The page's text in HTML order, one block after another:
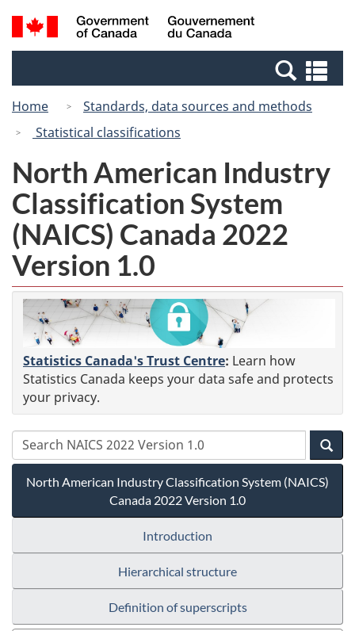
Skip
to
Switch
to
Canada
Search
and
Home
Standards, data sources and methods
Statistical classifications
North American Industry
Classification System
(NAICS) Canada 2022
Version 1.0
Statistics Canada's Trust Centre: Learn how
Statistics Canada keeps your data safe and protects
your privacy.
North American Industry Classification System (NAICS)
Canada 2022 Version 1.0
Introduction
Hierarchical structure
Definition of superscripts